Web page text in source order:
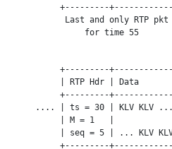
+---------
           Last and only RTP pkt
               for time 55
+---------
| RTP Hdr | Data
+---------
.... | ts = 30 | KLV KLV
| M = 1   |
| seq = 5 | ... KLV
+---------